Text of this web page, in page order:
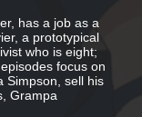
has a job as a
a prototypical
who is eight;
focus on
Simpson, sell his
Grampa